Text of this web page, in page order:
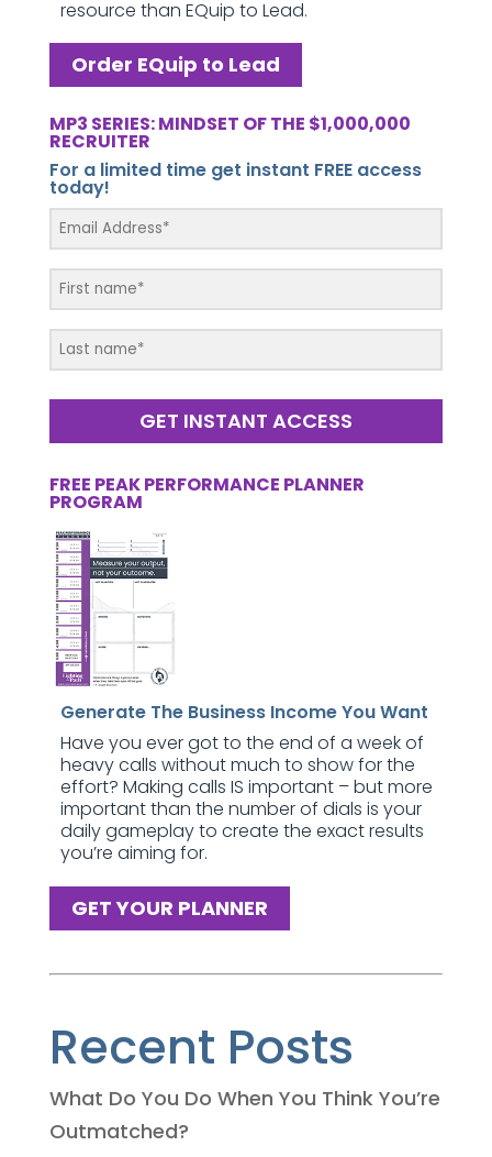
resource than EQuip to Lead.
Order EQuip to Lead
MP3 SERIES: MINDSET OF THE $1,000,000
RECRUITER
For a limited time get instant FREE access
today!
GET INSTANT ACCESS
FREE PEAK PERFORMANCE PLANNER
PROGRAM
Generate The Business Income You Want
Have you ever got to the end of a week of
heavy calls without much to show for the
effort? Making calls IS important – but more
important than the number of dials is your
daily gameplay to create the exact results
you’re aiming for.
GET YOUR PLANNER
Recent Posts
What Do You Do When You Think You’re
Outmatched?